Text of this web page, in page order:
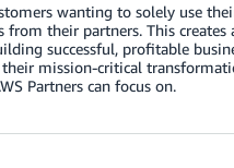
wanting to solely use
their partners. This creates
successful, profitable
mission-critical
Partners can focus on.